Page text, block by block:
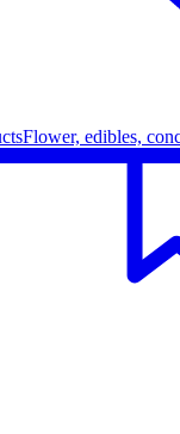
Flower, edibles,